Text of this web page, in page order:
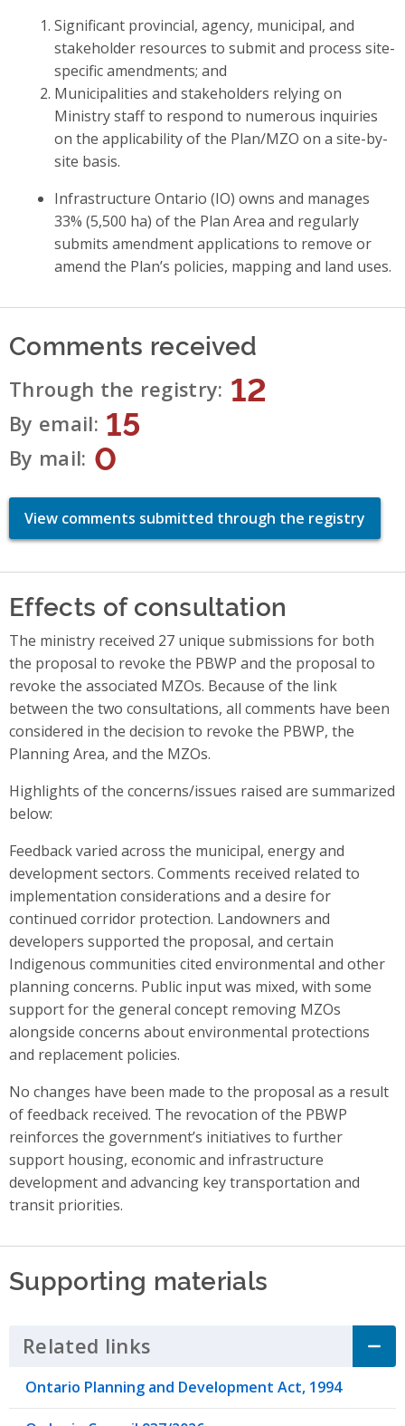
Significant provincial, agency, municipal, and
stakeholder resources to submit and process site-
specific amendments; and
Municipalities and stakeholders relying on
Ministry staff to respond to numerous inquiries
on the applicability of the Plan/MZO on a site-by-
site basis.
Infrastructure Ontario (IO) owns and manages
33% (5,500 ha) of the Plan Area and regularly
submits amendment applications to remove or
amend the Plan’s policies, mapping and land uses.
Comments received
Through the registry 12
By email 15
By mail 0
View comments submitted through the registry
Effects of consultation
The ministry received 27 unique submissions for both
the proposal to revoke the PBWP and the proposal to
revoke the associated MZOs. Because of the link
between the two consultations, all comments have been
considered in the decision to revoke the PBWP, the
Planning Area, and the MZOs.
Highlights of the concerns/issues raised are summarized
below:
Feedback varied across the municipal, energy and
development sectors. Comments received related to
implementation considerations and a desire for
continued corridor protection. Landowners and
developers supported the proposal, and certain
Indigenous communities cited environmental and other
planning concerns. Public input was mixed, with some
support for the general concept removing MZOs
alongside concerns about environmental protections
and replacement policies.
No changes have been made to the proposal as a result
of feedback received. The revocation of the PBWP
reinforces the government’s initiatives to further
support housing, economic and infrastructure
development and advancing key transportation and
transit priorities.
Supporting materials
Related links Click to Expand Accordion
Ontario Planning and Development Act, 1994